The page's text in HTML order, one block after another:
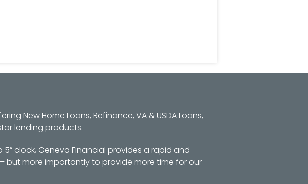
New Home Loans, Refinance, VA & USDA Loans,
lending products.
clock, Geneva Financial provides a rapid and
but more importantly to provide more time for our